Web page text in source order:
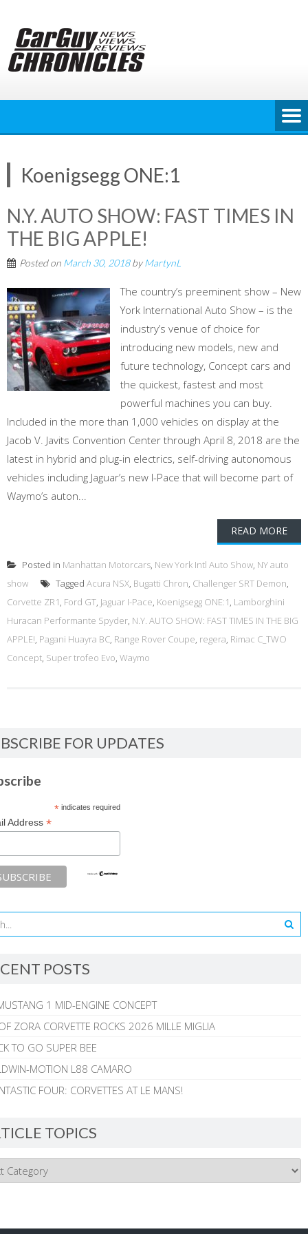
content
Koenigsegg ONE:1
N.Y. AUTO SHOW: FAST TIMES IN
THE BIG APPLE!
Posted on March 30, 2018byMartynL
The country’s preeminent show – New
York International Auto Show – is the
industry’s venue of choice for
introducing new models, new and
future technology, Concept cars and
the quickest, fastest and most
powerful machines you can buy.
Included in the more than 1,000 vehicles on display at the
Jacob V. Javits Convention Center through April 8, 2018 are the
latest in hybrid and plug-in electrics, self-driving autonomous
vehicles including Jaguar’s new I-Pace that will become part of
Waymo’s auton...
READ MORE
Posted in Manhattan Motorcars, New York Intl Auto Show, NY auto
show
Tagged Acura NSX, Bugatti Chron, Challenger SRT Demon,
Corvette ZR1, Ford GT, Jaguar I-Pace, Koenigsegg ONE:1, Lamborghini
Huracan Performante Spyder, N.Y. AUTO SHOW: FAST TIMES IN THE BIG
APPLE!, Pagani Huayra BC, Range Rover Coupe, regera, Rimac C_TWO
Concept, Super trofeo Evo, Waymo
FOR UPDATES
*indicates required
Address *
POSTS
1 MID-ENGINE CONCEPT
ZORA CORVETTE ROCKS 2026 MILLE MIGLIA
TO GO SUPER BEE
MOTION L88 CAMARO
FOUR: CORVETTES AT LE MANS!
TOPICS